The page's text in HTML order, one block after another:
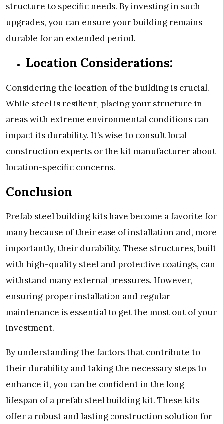
structure to specific needs. By investing in such
upgrades, you can ensure your building remains
durable for an extended period.
Location Considerations:
Considering the location of the building is crucial.
While steel is resilient, placing your structure in
areas with extreme environmental conditions can
impact its durability. It’s wise to consult local
construction experts or the kit manufacturer about
location-specific concerns.
Conclusion
Prefab steel building kits have become a favorite for
many because of their ease of installation and, more
importantly, their durability. These structures, built
with high-quality steel and protective coatings, can
withstand many external pressures. However,
ensuring proper installation and regular
maintenance is essential to get the most out of your
investment.
By understanding the factors that contribute to
their durability and taking the necessary steps to
enhance it, you can be confident in the long
lifespan of a prefab steel building kit. These kits
offer a robust and lasting construction solution for